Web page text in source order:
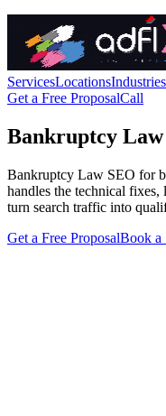
ServicesLocationsIndustries
Get a Free ProposalCall
Bankruptcy
Bankruptcy Law SEO for
handles the technical
turn search traffic into
Get a Free ProposalBook a